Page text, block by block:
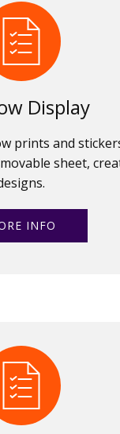
Display
prints and
sheet,
INFO